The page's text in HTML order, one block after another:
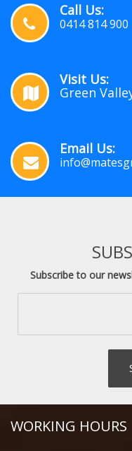
Call Us:
0414 814 900
Visit Us:
Green
Email Us:
Subscribe to our
WORKING HOURS